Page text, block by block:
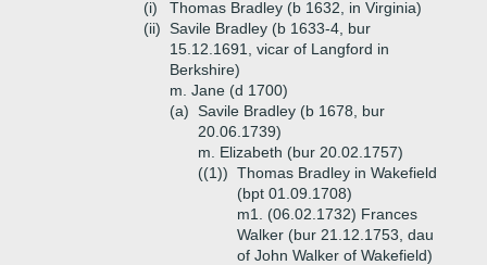
(i)
Thomas Bradley (b 1632, in Virginia)
(ii) Savile Bradley (b 1633-4, bur
15.12.1691, vicar of Langford in
Berkshire)
m. Jane (d 1700)
(a) Savile Bradley (b 1678, bur
20.06.1739)
m. Elizabeth (bur 20.02.1757)
((1)) Thomas Bradley in Wakefield
(bpt 01.09.1708)
m1. (06.02.1732) Frances
Walker (bur 21.12.1753, dau
of John Walker of Wakefield)